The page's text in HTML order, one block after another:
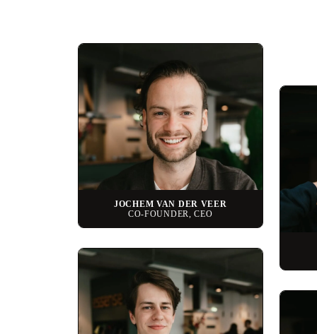
JOCHEM VAN DER VEER
CO-FOUNDER, CEO